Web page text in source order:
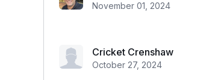
November 01, 2024
Cricket Crenshaw
October 27, 2024